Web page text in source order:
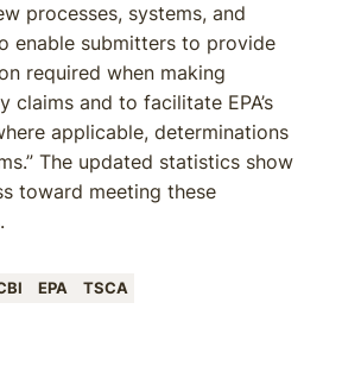
processes, systems, and
enable submitters to provide
required when making
claims and to facilitate EPA’s
applicable, determinations
The updated statistics show
toward meeting these
EPA TSCA